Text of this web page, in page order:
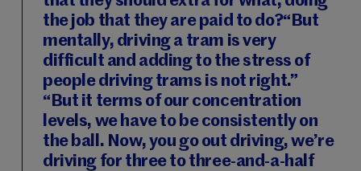
the job that they are paid to do?“But
mentally, driving a tram is very
difficult and adding to the stress of
people driving trams is not right.”
“But it terms of our concentration
levels, we have to be consistently on
the ball. Now, you go out driving, we’re
driving for three to three-and-a-half